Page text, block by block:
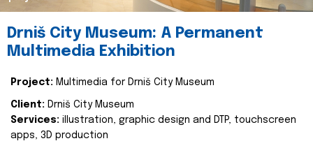
Drniš City Museum: A Permanent
Multimedia Exhibition
Project: Multimedia for Drniš City Museum
Client: Drniš City Museum
Services: illustration, graphic design and DTP, touchscreen
apps, 3D production